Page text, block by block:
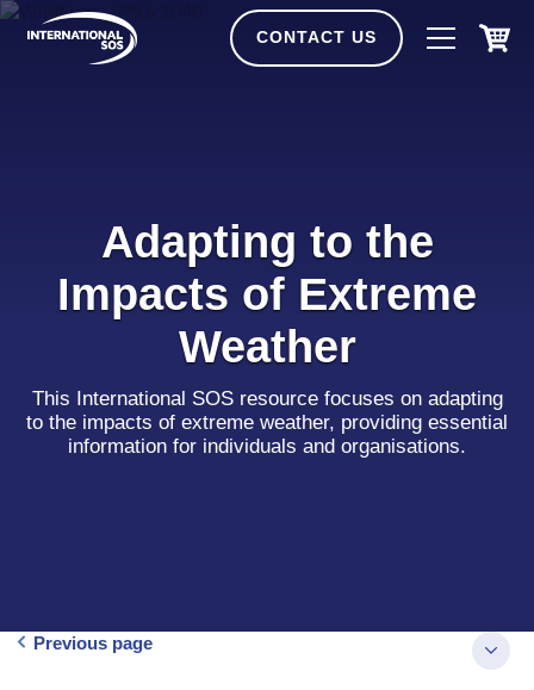
Skip
CONTACT US
Adapting to the
Impacts of Extreme
Weather
This International SOS resource focuses on adapting
to the impacts of extreme weather, providing essential
information for individuals and organisations.
Previous page